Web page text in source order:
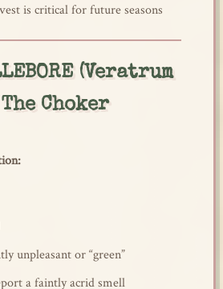
is critical for future seasons
(Veratrum
Choker
unpleasant or “green”
a faintly acrid smell